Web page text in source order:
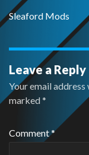
Sleaford Mods
Leave a Reply
Your email
marked*
Comment*